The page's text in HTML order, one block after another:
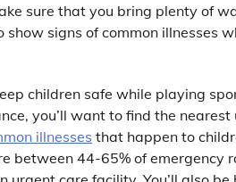
sure that you bring plenty of
signs of common illnesses
children safe while playing
you’ll want to find the
illnesses that happen to
44-65% of emergency